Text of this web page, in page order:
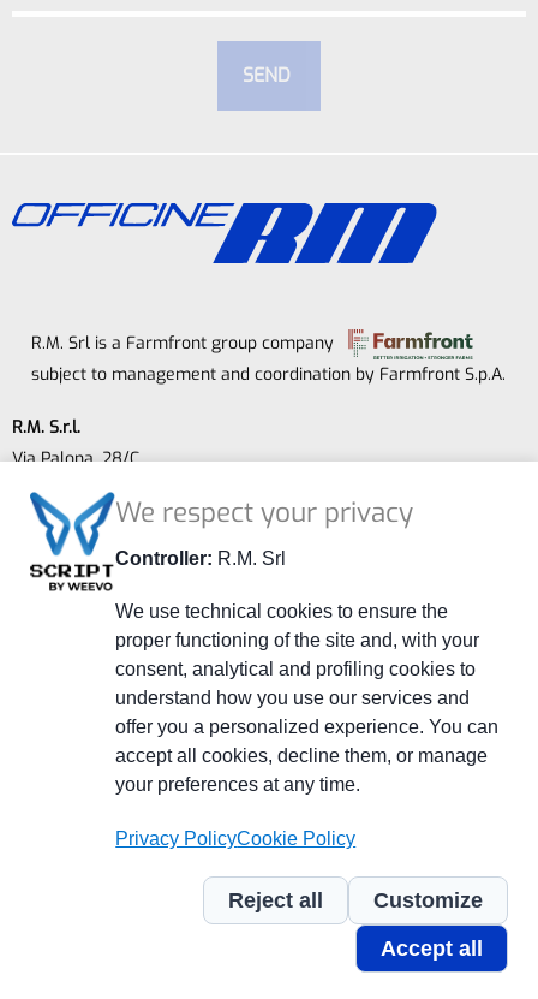
R.M. Srl is a Farmfront group company
subject to management and coordination by Farmfront S.p.A.
R.M. S.r.l.
Via Palona, 28/C
41014 Castelvetro (MO) - ITALY
P.IVA 02264240363
Company Registry MO 278108
Share Capital € 52,000.00 fully subscribed and paid.
+39 059 799401
+39 059 790800
info@officinerm.it
officinerm@pec.officinerm.it
Privacy policy
We respect your privacy
Controller: R.M. Srl
We use technical cookies to ensure the
proper functioning of the site and, with your
consent, analytical and profiling cookies to
understand how you use our services and
offer you a personalized experience. You can
accept all cookies, decline them, or manage
your preferences at any time.
Privacy PolicyCookie Policy
Reject all
Customize
Accept all